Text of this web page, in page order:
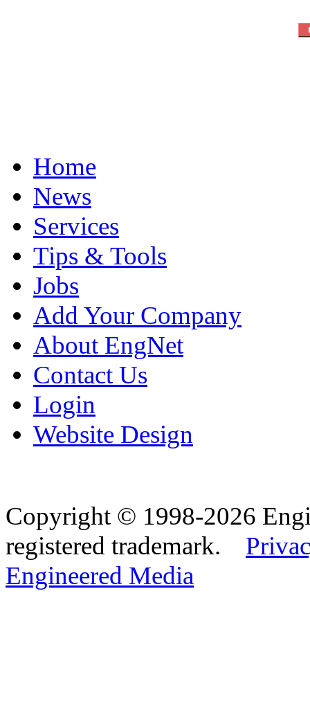
Home
News
Services
Tips & Tools
Jobs
Add Your Company
About EngNet
Contact Us
Login
Website Design
Copyright © 1998-2026
registered trademark.
Engineered Media